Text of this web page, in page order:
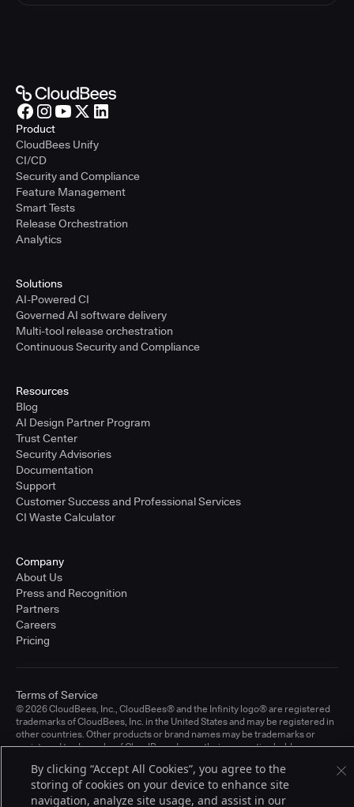
Product
CloudBees Unify
CI/CD
Security and Compliance
Feature Management
Smart Tests
Release Orchestration
Analytics
Solutions
AI-Powered CI
Governed AI software delivery
Multi-tool release orchestration
Continuous Security and Compliance
Resources
Blog
AI Design Partner Program
Trust Center
Security Advisories
Documentation
Support
Customer Success and Professional Services
CI Waste Calculator
Company
About Us
Press and Recognition
Partners
Careers
Pricing
© 2026 CloudBees, Inc., CloudBees® and the Infinity logo® are registered
trademarks of CloudBees, Inc. in the United States and may be registered in
other countries. Other products or brand names may be trademarks or
registered trademarks of CloudBees, Inc. or their respective holders.
Terms of Service
By clicking “Accept All Cookies”, you agree to the
storing of cookies on your device to enhance site
navigation, analyze site usage, and assist in our